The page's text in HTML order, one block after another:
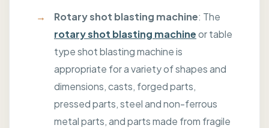
Rotary shot blasting machine: The
rotary shot blasting machineor table
type shot blasting machine is
appropriate for a variety of shapes and
dimensions, casts, forged parts,
pressed parts, steel and non-ferrous
metal parts, and parts made from fragile